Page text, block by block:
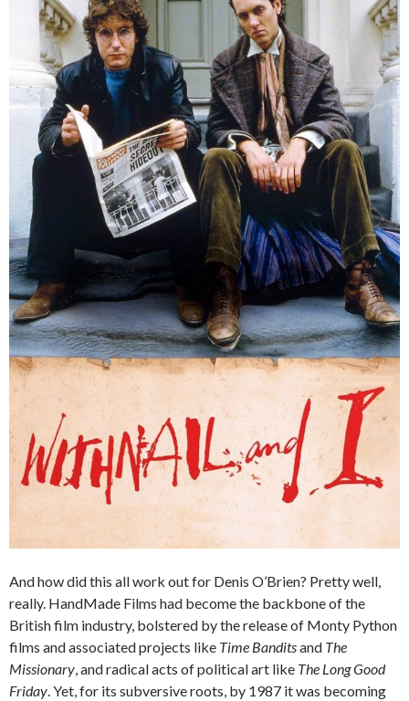
And how did this all work out for Denis O’Brien? Pretty well,
really. HandMade Films had become the backbone of the
British film industry, bolstered by the release of Monty Python
films and associated projects like Time Banditsand The
Missionary, and radical acts of political art like The Long Good
Friday. Yet, for its subversive roots, by 1987 it was becoming